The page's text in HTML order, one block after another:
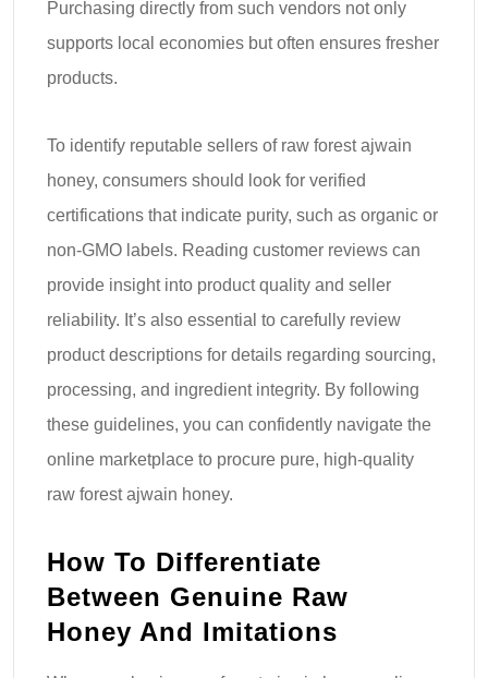
Purchasing directly from such vendors not only
supports local economies but often ensures fresher
products.
To identify reputable sellers of raw forest ajwain
honey, consumers should look for verified
certifications that indicate purity, such as organic or
non-GMO labels. Reading customer reviews can
provide insight into product quality and seller
reliability. It’s also essential to carefully review
product descriptions for details regarding sourcing,
processing, and ingredient integrity. By following
these guidelines, you can confidently navigate the
online marketplace to procure pure, high-quality
raw forest ajwain honey.
How To Differentiate
Between Genuine Raw
Honey And Imitations